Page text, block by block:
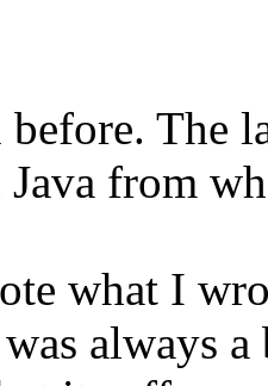
The
from
what I
always a